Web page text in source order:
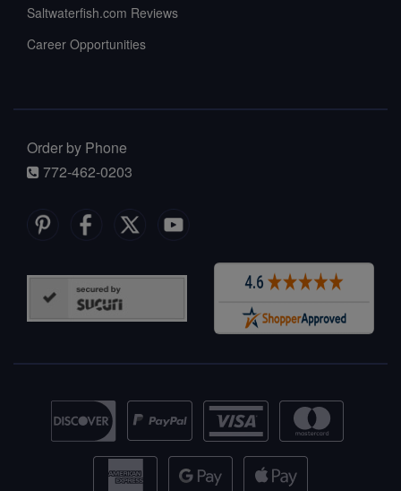
Saltwaterfish.com Reviews
Career Opportunities
Order by Phone
772-462-0203